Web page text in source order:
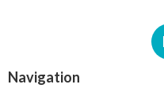
Navigation